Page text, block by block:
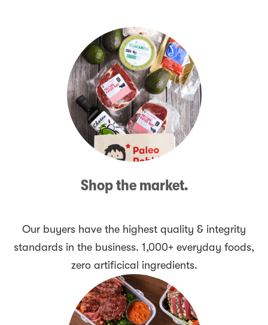
Shop the market.
Our buyers have the highest quality & integrity
standards in the business. 1,000+ everyday foods,
zero artificical ingredients.